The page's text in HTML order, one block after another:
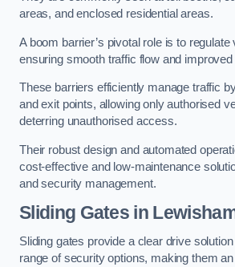
areas, and enclosed residential areas.
A boom barrier’s pivotal role is to
ensuring smooth traffic flow and
These barriers efficiently manage traffic
and exit points, allowing only authorised
deterring unauthorised access.
Their robust design and automated
cost-effective and low-maintenance
and security management.
Sliding Gates in
Sliding gates provide a clear drive
range of security options, making them